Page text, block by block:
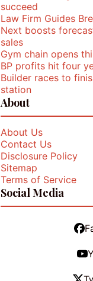
succeed
Law Firm Guides
Next boosts
sales
Gym chain opens
BP profits hit four
Builder races to
station
About
About Us
Contact Us
Disclosure Policy
Sitemap
Terms of Service
Social Media